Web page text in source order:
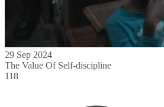
29 Sep 2024
The Value Of Self-discipline
118